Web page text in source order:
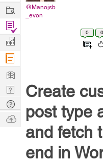
@Manojsb
_evon
0 0
Create
post type
and fetch
end in
Work
Find
Projects
Manage
Company
Learn
Nerd
Digest
Tech
Q & A
Ask